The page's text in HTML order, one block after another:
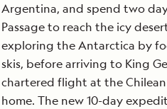
Argentina, and spend two
Passage to reach the icy
exploring the Antarctica by
skis, before arriving to King
chartered flight at the
home. The new 10-day